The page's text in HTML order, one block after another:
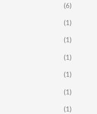
(6)
(1)
(1)
(1)
(1)
(1)
(1)